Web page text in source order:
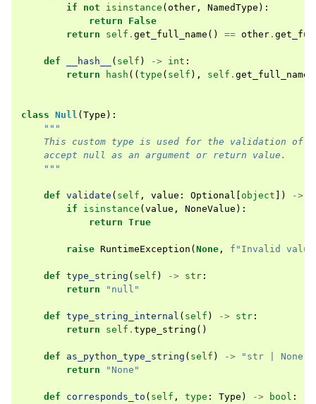
if
not isinstance ( other , NamedType ):
return
False
return
self . get_full_name () == other .
def __hash__ ( self ) -> int :
return
hash (( type ( self ), self . get_full_name
class Null ( Type ):
"""
This custom type is used for the validation of
    accept null as an argument or return value.
    """
def validate ( self , value : Optional object ]) ->
if
isinstance ( value , NoneValue ):
return True
raise RuntimeException ( None , f "Invalid
def type_string ( self ) -> str :
return
"null"
def type_string_internal ( self ) -> str :
return
self . type_string ()
def as_python_type_string ( self ) -> "str | None"
return
"None"
def corresponds_to ( self , type : Type ) -> bool :